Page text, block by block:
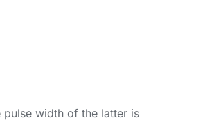
width of the latter is